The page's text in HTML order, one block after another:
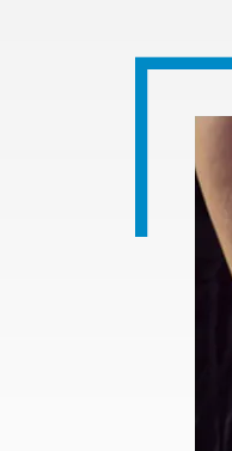
Image